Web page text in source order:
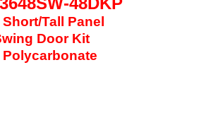
Short/Tall Panel
Door Kit
Polycarbonate